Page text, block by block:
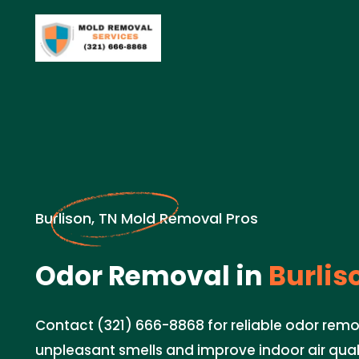
Burlison, TN Mold Removal Pros
Odor Removal in
Contact (321) 666-8868 for reliable odor
unpleasant smells and improve indoor air